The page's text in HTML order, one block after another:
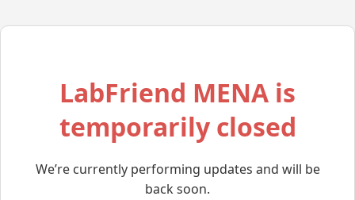
LabFriend MENA is
temporarily closed
We’re currently performing updates and will be
back soon.